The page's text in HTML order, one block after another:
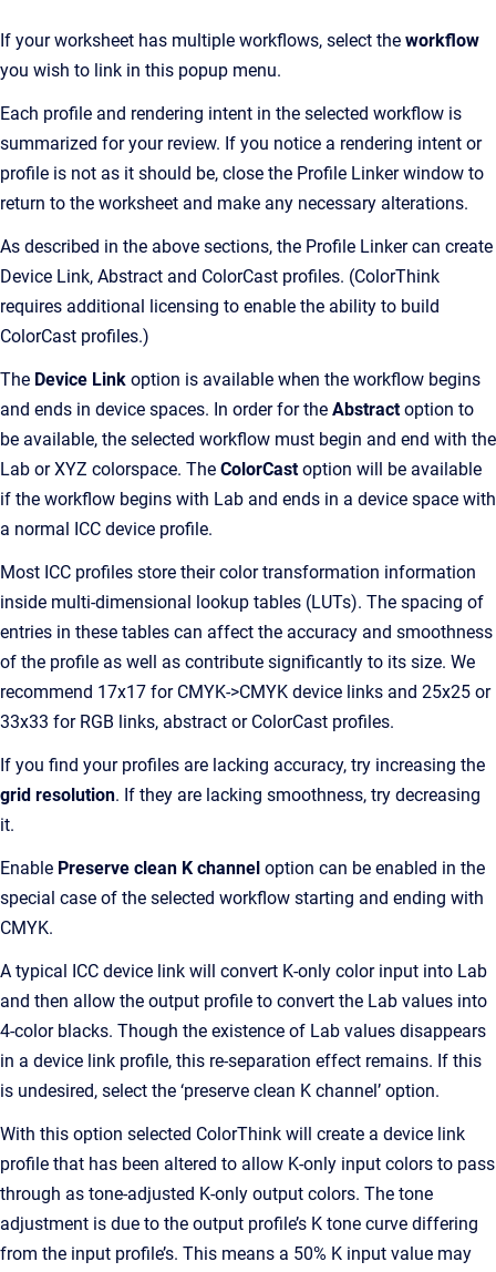
If your worksheet has multiple workflows, select the workflow
you wish to link in this popup menu.
Each profile and rendering intent in the selected workflow is
summarized for your review. If you notice a rendering intent or
profile is not as it should be, close the Profile Linker window to
return to the worksheet and make any necessary alterations.
As described in the above sections, the Profile Linker can create
Device Link, Abstract and ColorCast profiles. (ColorThink
requires additional licensing to enable the ability to build
ColorCast profiles.)
The Device Link option is available when the workflow begins
and ends in device spaces. In order for the Abstractoption to
be available, the selected workflow must begin and end with the
Lab or XYZ colorspace. The ColorCastoption will be available
if the workflow begins with Lab and ends in a device space with
a normal ICC device profile.
Most ICC profiles store their color transformation information
inside multi-dimensional lookup tables (LUTs). The spacing of
entries in these tables can affect the accuracy and smoothness
of the profile as well as contribute significantly to its size. We
recommend 17x17 for CMYK->CMYK device links and 25x25 or
33x33 for RGB links, abstract or ColorCast profiles.
If you find your profiles are lacking accuracy, try increasing the
grid resolution. If they are lacking smoothness, try decreasing
it.
Enable Preserve clean K channel option can be enabled in the
special case of the selected workflow starting and ending with
CMYK.
A typical ICC device link will convert K-only color input into Lab
and then allow the output profile to convert the Lab values into
4-color blacks. Though the existence of Lab values disappears
in a device link profile, this re-separation effect remains. If this
is undesired, select the ‘preserve clean K channel’ option.
With this option selected ColorThink will create a device link
profile that has been altered to allow K-only input colors to pass
through as tone-adjusted K-only output colors. The tone
adjustment is due to the output profile’s K tone curve differing
from the input profile’s. This means a 50% K input value may